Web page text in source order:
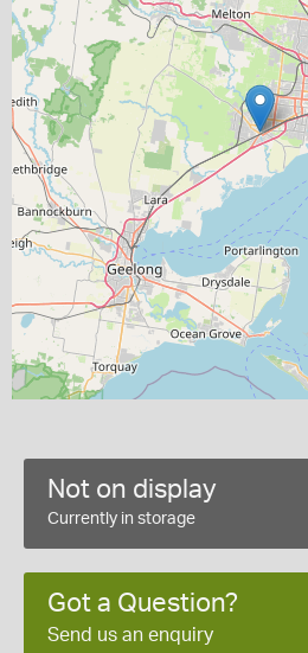
Not on display
Currently in storage
Got a Question?
Send us an enquiry